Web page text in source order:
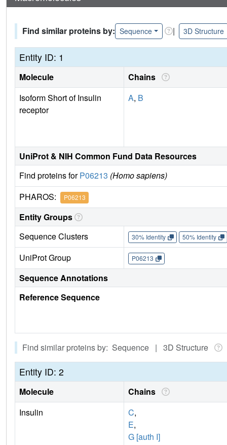
Find similar proteins by: Sequence | 3D Structure
Entity ID: 1
Molecule Chains
Isoform Short of Insulin
receptor
A, B
UniProt & NIH Common Fund Data Resources
Find proteins forP06213 (Homo sapiens)
PHAROS: P06213
Entity Groups
Sequence Clusters
30% Identity 50% Identity
UniProt Group P06213
Sequence Annotations
Reference Sequence
Find similar proteins by: Sequence | 3D Structure
Entity ID: 2
Molecule Chains
Insulin
C,
E,
G [auth I]